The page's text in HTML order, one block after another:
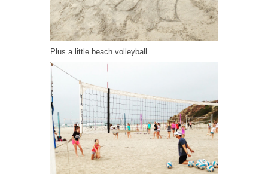
Plus a little beach volleyball.